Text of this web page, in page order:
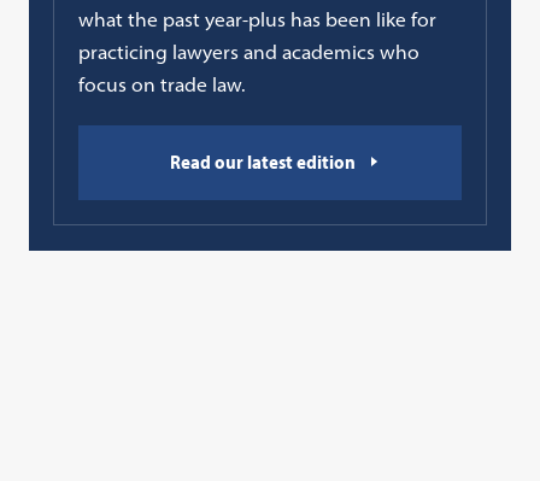
what the past year-plus has been like for
practicing lawyers and academics who
focus on trade law.
Read our latest edition